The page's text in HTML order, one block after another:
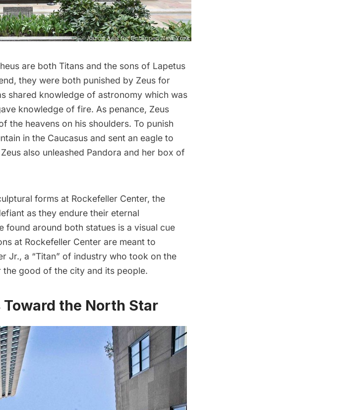
are both Titans and the sons of Lapetus
they were both punished by Zeus for
shared knowledge of astronomy which was
knowledge of fire. As penance, Zeus
the heavens on his shoulders. To punish
in the Caucasus and sent an eagle to
also unleashed Pandora and her box of
forms at Rockefeller Center, the
as they endure their eternal
found around both statues is a visual cue
at Rockefeller Center are meant to
Jr., a “Titan” of industry who took on the
good of the city and its people.
Toward the North Star